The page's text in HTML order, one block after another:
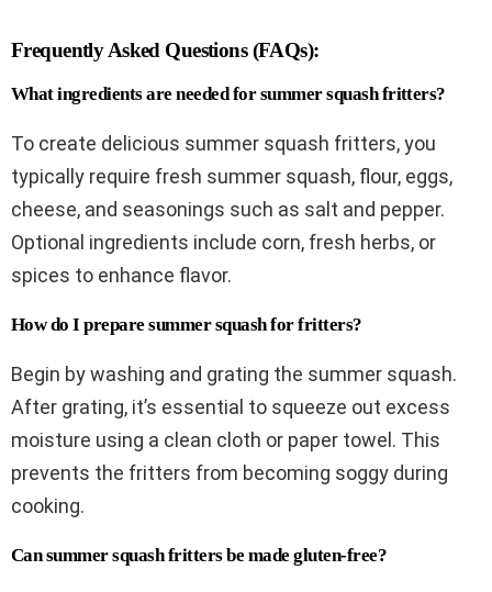
Frequently Asked Questions (FAQs):
What ingredients are needed for summer squash fritters?
To create delicious summer squash fritters, you
typically require fresh summer squash, flour, eggs,
cheese, and seasonings such as salt and pepper.
Optional ingredients include corn, fresh herbs, or
spices to enhance flavor.
How do I prepare summer squash for fritters?
Begin by washing and grating the summer squash.
After grating, it’s essential to squeeze out excess
moisture using a clean cloth or paper towel. This
prevents the fritters from becoming soggy during
cooking.
Can summer squash fritters be made gluten-free?